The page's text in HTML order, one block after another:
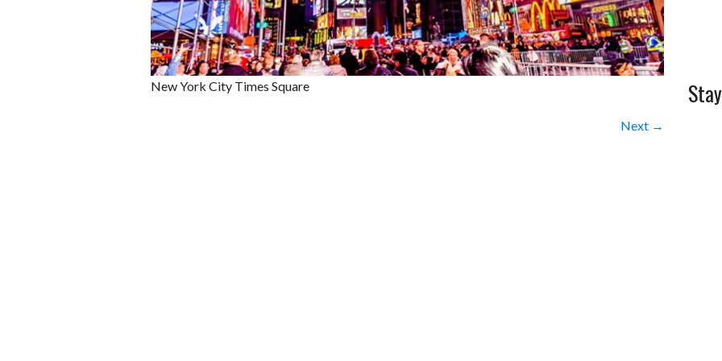
New York City Times Square
Next →